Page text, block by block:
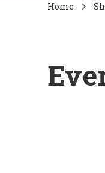
Home